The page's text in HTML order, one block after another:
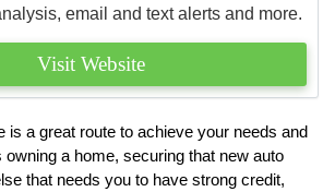
email and text alerts and more.
Visit Website
is a great route to achieve your needs and
a home, securing that new auto
that needs you to have strong credit,